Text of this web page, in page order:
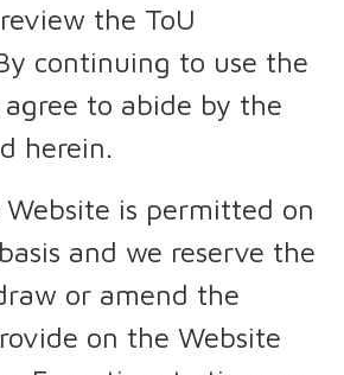
the ToU
continuing to use the
to abide by the
herein.
Website is permitted on
and we reserve the
or amend the
on the Website